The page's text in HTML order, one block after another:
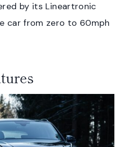
by its Lineartronic
car from zero to 60mph